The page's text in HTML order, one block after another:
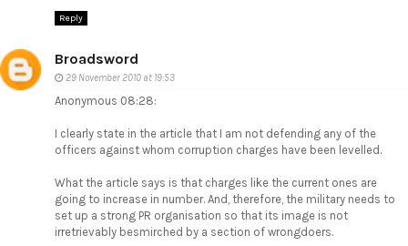
Reply
Broadsword
29 November 2010 at 19:53
Anonymous 08:28:
I clearly state in the article that I am not defending any of the
officers against whom corruption charges have been levelled.
What the article says is that charges like the current ones are
going to increase in number. And, therefore, the military needs to
set up a strong PR organisation so that its image is not
irretrievably besmirched by a section of wrongdoers.